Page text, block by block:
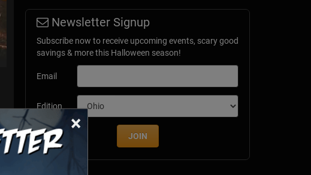
×
Newsletter Signup
Subscribe now to receive upcoming events, scary good
savings & more this Halloween season!
Email
Edition
JOIN